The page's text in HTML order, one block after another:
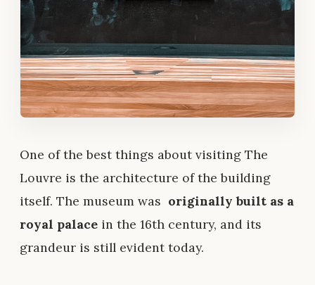
One of the best things about visiting The
Louvre is the architecture of the building
itself. The museum was originally built as a
royal palace in the 16th century, and its
grandeur is still evident today.